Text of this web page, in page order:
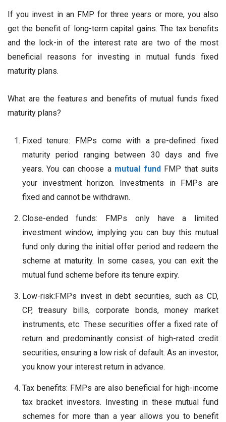
If you invest in an FMP for three years or more, you also
get the benefit of long-term capital gains. The tax benefits
and the lock-in of the interest rate are two of the most
beneficial reasons for investing in mutual funds fixed
maturity plans.
What are the features and benefits of mutual funds fixed
maturity plans?
Fixed tenure: FMPs come with a pre-defined fixed
maturity period ranging between 30 days and five
years. You can choose a mutual fund FMP that suits
your investment horizon. Investments in FMPs are
fixed and cannot be withdrawn.
Close-ended funds: FMPs only have a limited
investment window, implying you can buy this mutual
fund only during the initial offer period and redeem the
scheme at maturity. In some cases, you can exit the
mutual fund scheme before its tenure expiry.
Low-risk:FMPs invest in debt securities, such as CD,
CP, treasury bills, corporate bonds, money market
instruments, etc. These securities offer a fixed rate of
return and predominantly consist of high-rated credit
securities, ensuring a low risk of default. As an investor,
you know your interest return in advance.
Tax benefits: FMPs are also beneficial for high-income
tax bracket investors. Investing in these mutual fund
schemes for more than a year allows you to benefit